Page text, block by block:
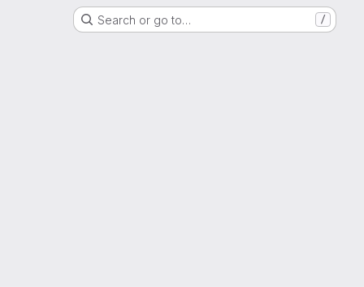
Search or go to… /